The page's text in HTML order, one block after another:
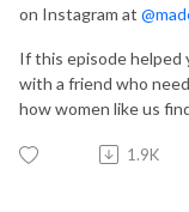
on Instagram at
If this episode helped
with a friend who
how women like us
1.9K